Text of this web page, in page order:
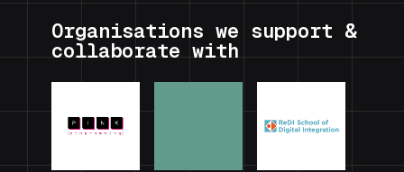
Organisations we support &
collaborate with